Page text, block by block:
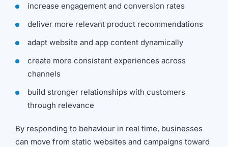
increase engagement and conversion rates
deliver more relevant product recommendations
adapt website and app content dynamically
create more consistent experiences across
channels
build stronger relationships with customers
through relevance
By responding to behaviour in real time, businesses
can move from static websites and campaigns toward